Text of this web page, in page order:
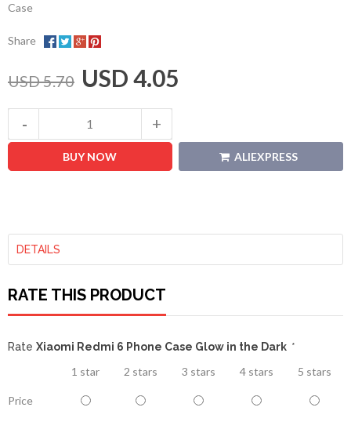
Case
Share
USD 5.70 USD 4.05
BUY NOW ALIEXPRESS
DETAILS
RATE THIS PRODUCT
Rate Xiaomi Redmi 6 Phone Case Glow in the Dark *
1 star 2 stars 3 stars 4 stars 5 stars
Price